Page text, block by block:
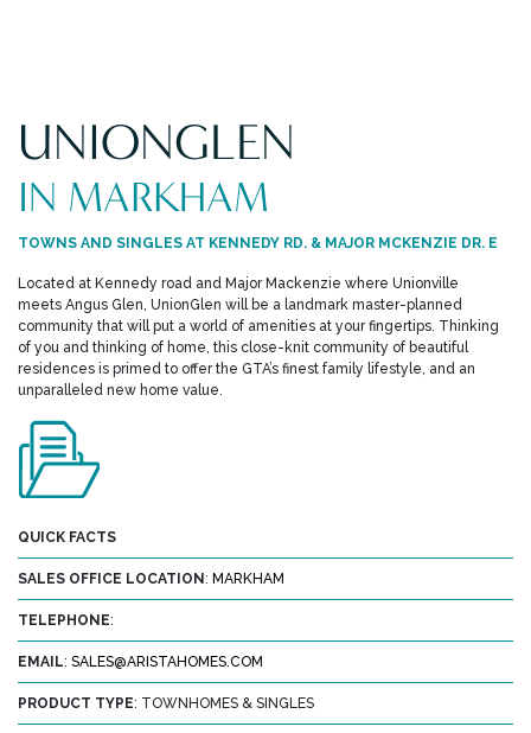
UNIONGLEN
IN MARKHAM
TOWNS AND SINGLES AT KENNEDY RD. & MAJOR MCKENZIE DR. E
Located at Kennedy road and Major Mackenzie where Unionville
meets Angus Glen, UnionGlen will be a landmark master-planned
community that will put a world of amenities at your fingertips. Thinking
of you and thinking of home, this close-knit community of beautiful
residences is primed to offer the GTA’s finest family lifestyle, and an
unparalleled new home value.
QUICK FACTS
SALES OFFICE LOCATION : MARKHAM
TELEPHONE:
EMAIL: SALES@ARISTAHOMES.COM
PRODUCT TYPE: TOWNHOMES & SINGLES